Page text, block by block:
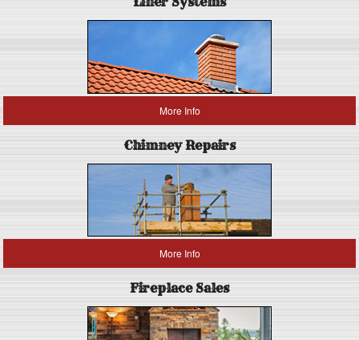
More Info
Chimney Repairs
More Info
Fireplace Sales